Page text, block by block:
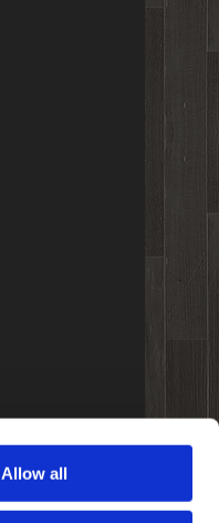
Allow all